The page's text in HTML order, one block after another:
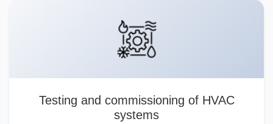
Testing and commissioning of HVAC
systems